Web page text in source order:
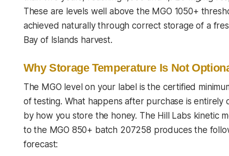
These are levels well above the MGO 1050+
achieved naturally through correct storage of a
Bay of Islands harvest.
Why Storage Temperature Is Not
The MGO level on your label is the certified
of testing. What happens after purchase is entirely
by how you store the honey. The Hill Labs kinetic
to the MGO 850+ batch 207258 produces the
forecast: